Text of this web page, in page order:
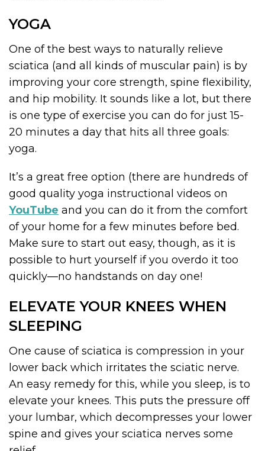
YOGA
One of the best ways to naturally relieve
sciatica (and all kinds of muscular pain) is by
improving your core strength, spine flexibility,
and hip mobility. It sounds like a lot, but there
is one type of exercise you can do for just 15-
20 minutes a day that hits all three goals:
yoga.
It’s a great free option (there are hundreds of
good quality yoga instructional videos on
YouTube and you can do it from the comfort
of your home for a few minutes before bed.
Make sure to start out easy, though, as it is
possible to hurt yourself if you overdo it too
quickly—no handstands on day one!
ELEVATE YOUR KNEES WHEN
SLEEPING
One cause of sciatica is compression in your
lower back which irritates the sciatic nerve.
An easy remedy for this, while you sleep, is to
elevate your knees. This puts the pressure off
your lumbar, which decompresses your lower
spine and gives your sciatica nerves some